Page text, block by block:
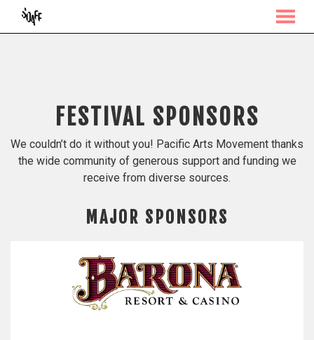
FESTIVAL SPONSORS
We couldn’t do it without you! Pacific Arts Movement thanks
the wide community of generous support and funding we
receive from diverse sources.
MAJOR SPONSORS